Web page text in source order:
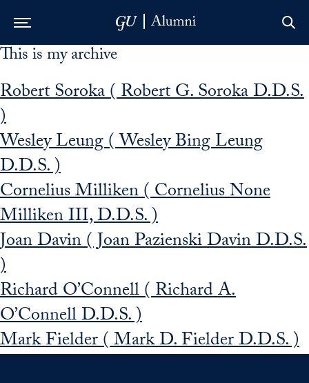
Skip to Main Navigation
Skip to Content
Skip to Footer
This is my archive
Robert Soroka ( Robert G. Soroka D.D.S.
)
Wesley Leung ( Wesley Bing Leung
D.D.S. )
Cornelius Milliken ( Cornelius None
Milliken III, D.D.S. )
Joan Davin ( Joan Pazienski Davin D.D.S.
)
Richard O’Connell ( Richard A.
O’Connell D.D.S. )
Mark Fielder ( Mark D. Fielder D.D.S. )